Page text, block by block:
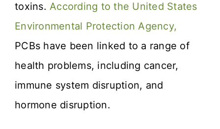
toxins. According to the United States
Environmental Protection Agency,
PCBs have been linked to a range of
health problems, including cancer,
immune system disruption, and
hormone disruption.